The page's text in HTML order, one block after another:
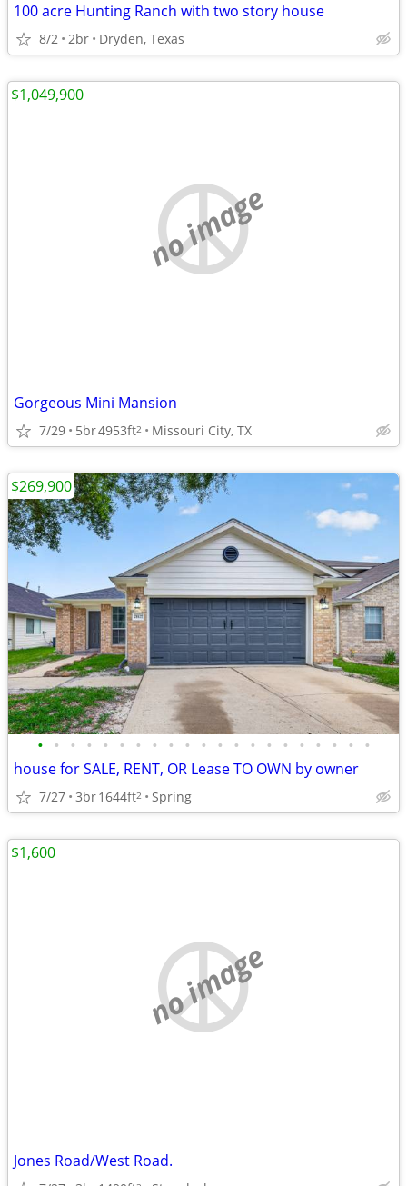
100 acre Hunting Ranch with two story house
8/2 2br Dryden, Texas
no image
Gorgeous Mini Mansion
7/29 5br4953ft2 Missouri City, TX
$1,049,900
• • • • • • • • • • • • • • • • • • • • •
house for SALE, RENT, OR Lease TO OWN by owner
7/27 3br1644ft2 Spring
$269,900
no image
Jones Road/West Road.
$1,600